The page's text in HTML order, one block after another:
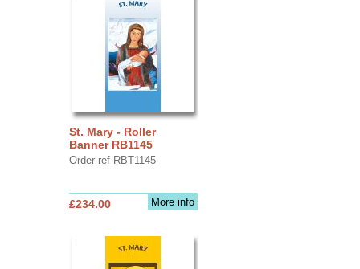
St. Mary - Roller
Banner RB1145
Order ref RBT1145
More info
£234.00